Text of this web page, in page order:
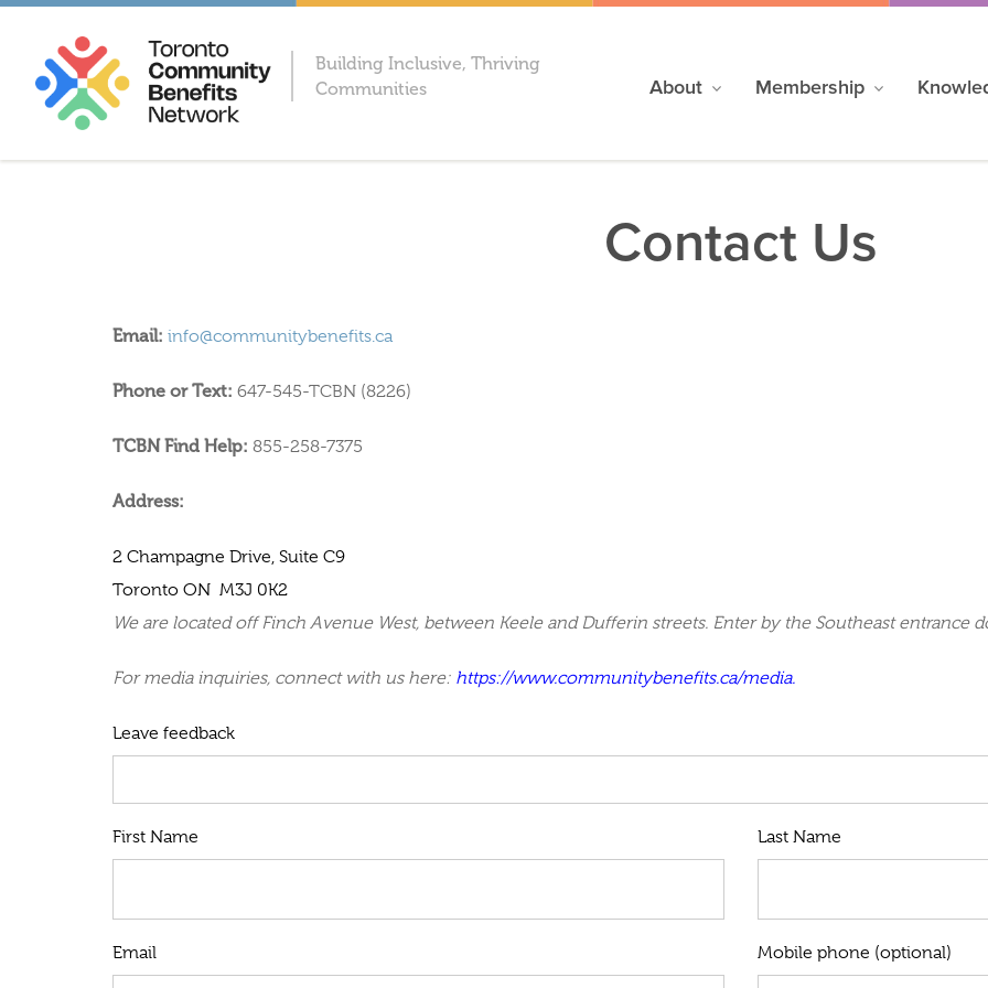
Building Inclusive, Thriving
Communities
About Membership
Contact Us
Email: info@communitybenefits.ca
Phone or Text: 647-545-TCBN (8226)
TCBN Find Help: 855-258-7375
Address:
2 Champagne Drive, Suite C9
Toronto ON M3J 0K2
We are located off Finch Avenue West, between Keele and Dufferin streets. Enter by the Southeast entrance
For media inquiries, connect with us here: https://www.communitybenefits.ca/media.
Leave feedback
First Name Last Name
Email Mobile phone (optional)